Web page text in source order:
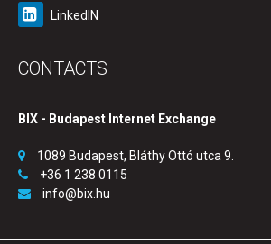
LinkedIN
CONTACTS
BIX - Budapest Internet Exchange
1089 Budapest, Bláthy Ottó utca 9.
+36 1 238 0115
info@bix.hu